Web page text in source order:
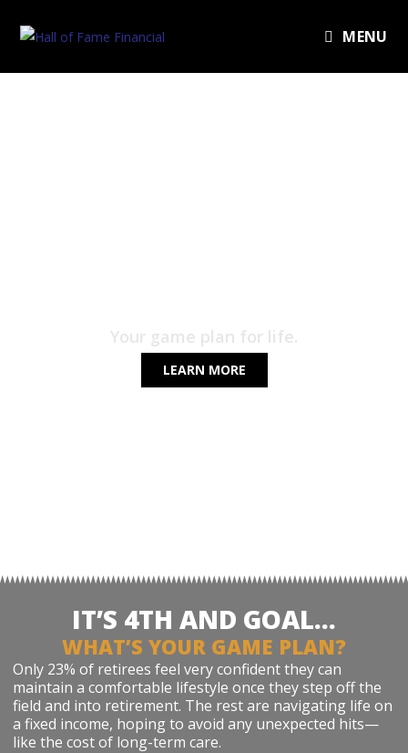
MENU
Your game plan for life.
LEARN MORE
IT’S 4TH AND GOAL…
WHAT’S YOUR GAME PLAN?
Only 23% of retirees feel very confident they can
maintain a comfortable lifestyle once they step off the
field and into retirement. The rest are navigating life on
a fixed income, hoping to avoid any unexpected hits—
like the cost of long-term care.